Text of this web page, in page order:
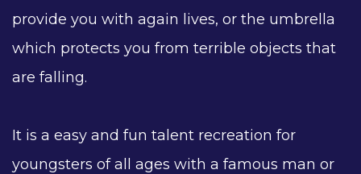
provide you with again lives, or the umbrella
which protects you from terrible objects that
are falling.
It is a easy and fun talent recreation for
youngsters of all ages with a famous man or